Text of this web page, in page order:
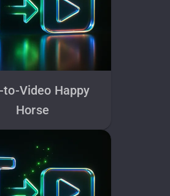
to-Video Happy
Horse